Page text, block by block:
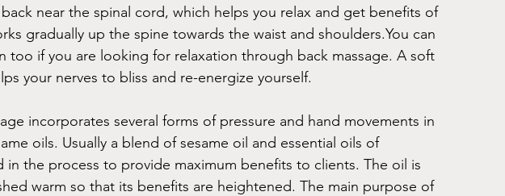
near the spinal cord, which helps you relax and get benefits of
gradually up the spine towards the waist and shoulders.You can
too if you are looking for relaxation through back massage. A soft
your nerves to bliss and re-energize yourself.
incorporates several forms of pressure and hand movements in
oils. Usually a blend of sesame oil and essential oils of
in the process to provide maximum benefits to clients. The oil is
warm so that its benefits are heightened. The main purpose of